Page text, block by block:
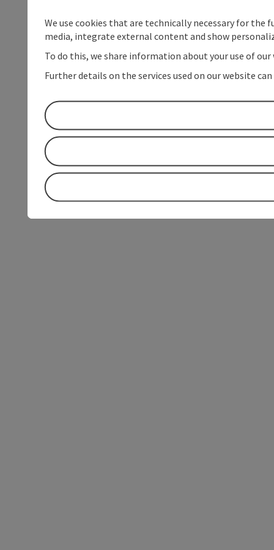
We use cookies that are technically necessary for
media, integrate external content and show
To do this, we share information about your use of
Further details on the services used on our website